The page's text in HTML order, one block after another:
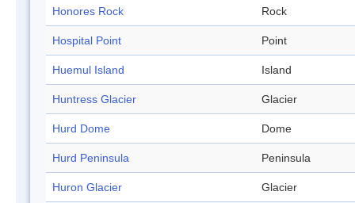
Honores Rock Rock
Hospital Point Point
Huemul Island Island
Huntress Glacier Glacier
Hurd Dome Dome
Hurd Peninsula Peninsula
Huron Glacier Glacier